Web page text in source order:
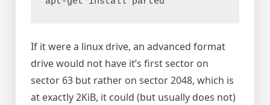
If it were a linux drive, an advanced format
drive would not have it’s first sector on
sector 63 but rather on sector 2048, which is
at exactly 2KiB, it could (but usually does not)